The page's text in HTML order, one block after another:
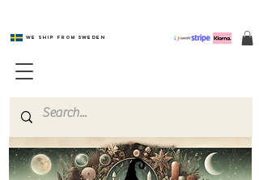
We ship from Sweden